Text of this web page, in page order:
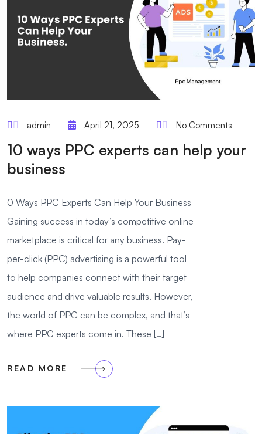
admin April 21, 2025 No Comments
10 ways PPC experts can help your
business
0 Ways PPC Experts Can Help Your Business
Gaining success in today’s competitive online
marketplace is critical for any business. Pay-
per-click (PPC) advertising is a powerful tool
to help companies connect with their target
audience and drive valuable results. However,
the world of PPC can be complex, and that’s
where PPC experts come in. These […]
READ MORE